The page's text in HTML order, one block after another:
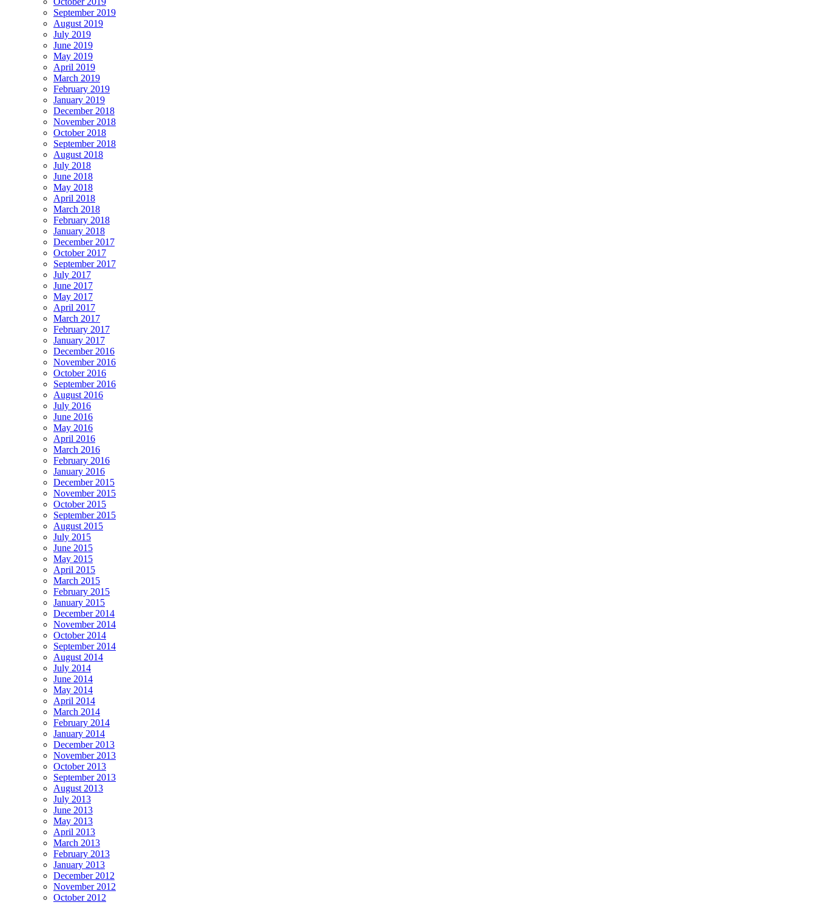
September 2019
August 2019
July 2019
June 2019
May 2019
April 2019
March 2019
February 2019
January 2019
December 2018
November 2018
October 2018
September 2018
August 2018
July 2018
June 2018
May 2018
April 2018
March 2018
February 2018
January 2018
December 2017
October 2017
September 2017
July 2017
June 2017
May 2017
April 2017
March 2017
February 2017
January 2017
December 2016
November 2016
October 2016
September 2016
August 2016
July 2016
June 2016
May 2016
April 2016
March 2016
February 2016
January 2016
December 2015
November 2015
October 2015
September 2015
August 2015
July 2015
June 2015
May 2015
April 2015
March 2015
February 2015
January 2015
December 2014
November 2014
October 2014
September 2014
August 2014
July 2014
June 2014
May 2014
April 2014
March 2014
February 2014
January 2014
December 2013
November 2013
October 2013
September 2013
August 2013
July 2013
June 2013
May 2013
April 2013
March 2013
February 2013
January 2013
December 2012
November 2012
October 2012